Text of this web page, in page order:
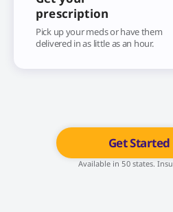
prescription
Pick up your meds or have them
delivered in as little as an hour.
Get
Available in 50 states.